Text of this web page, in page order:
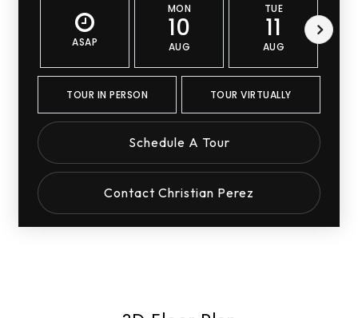
ASAP
MON
10
AUG
TUE
11
AUG
TOUR IN PERSON TOUR VIRTUALLY
Schedule A Tour
Contact Christian Perez